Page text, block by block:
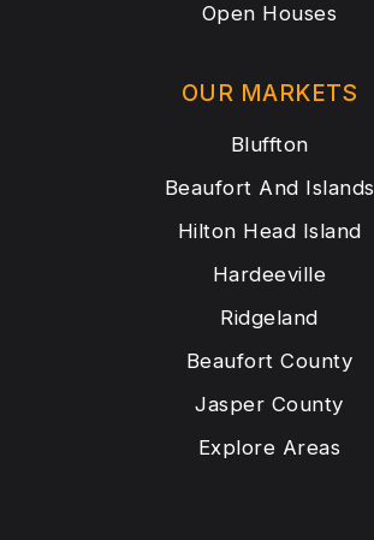
OUR MARKETS
Bluffton
Beaufort And Islands
Hilton Head Island
Hardeeville
Ridgeland
Beaufort County
Jasper County
Explore Areas
Open Houses